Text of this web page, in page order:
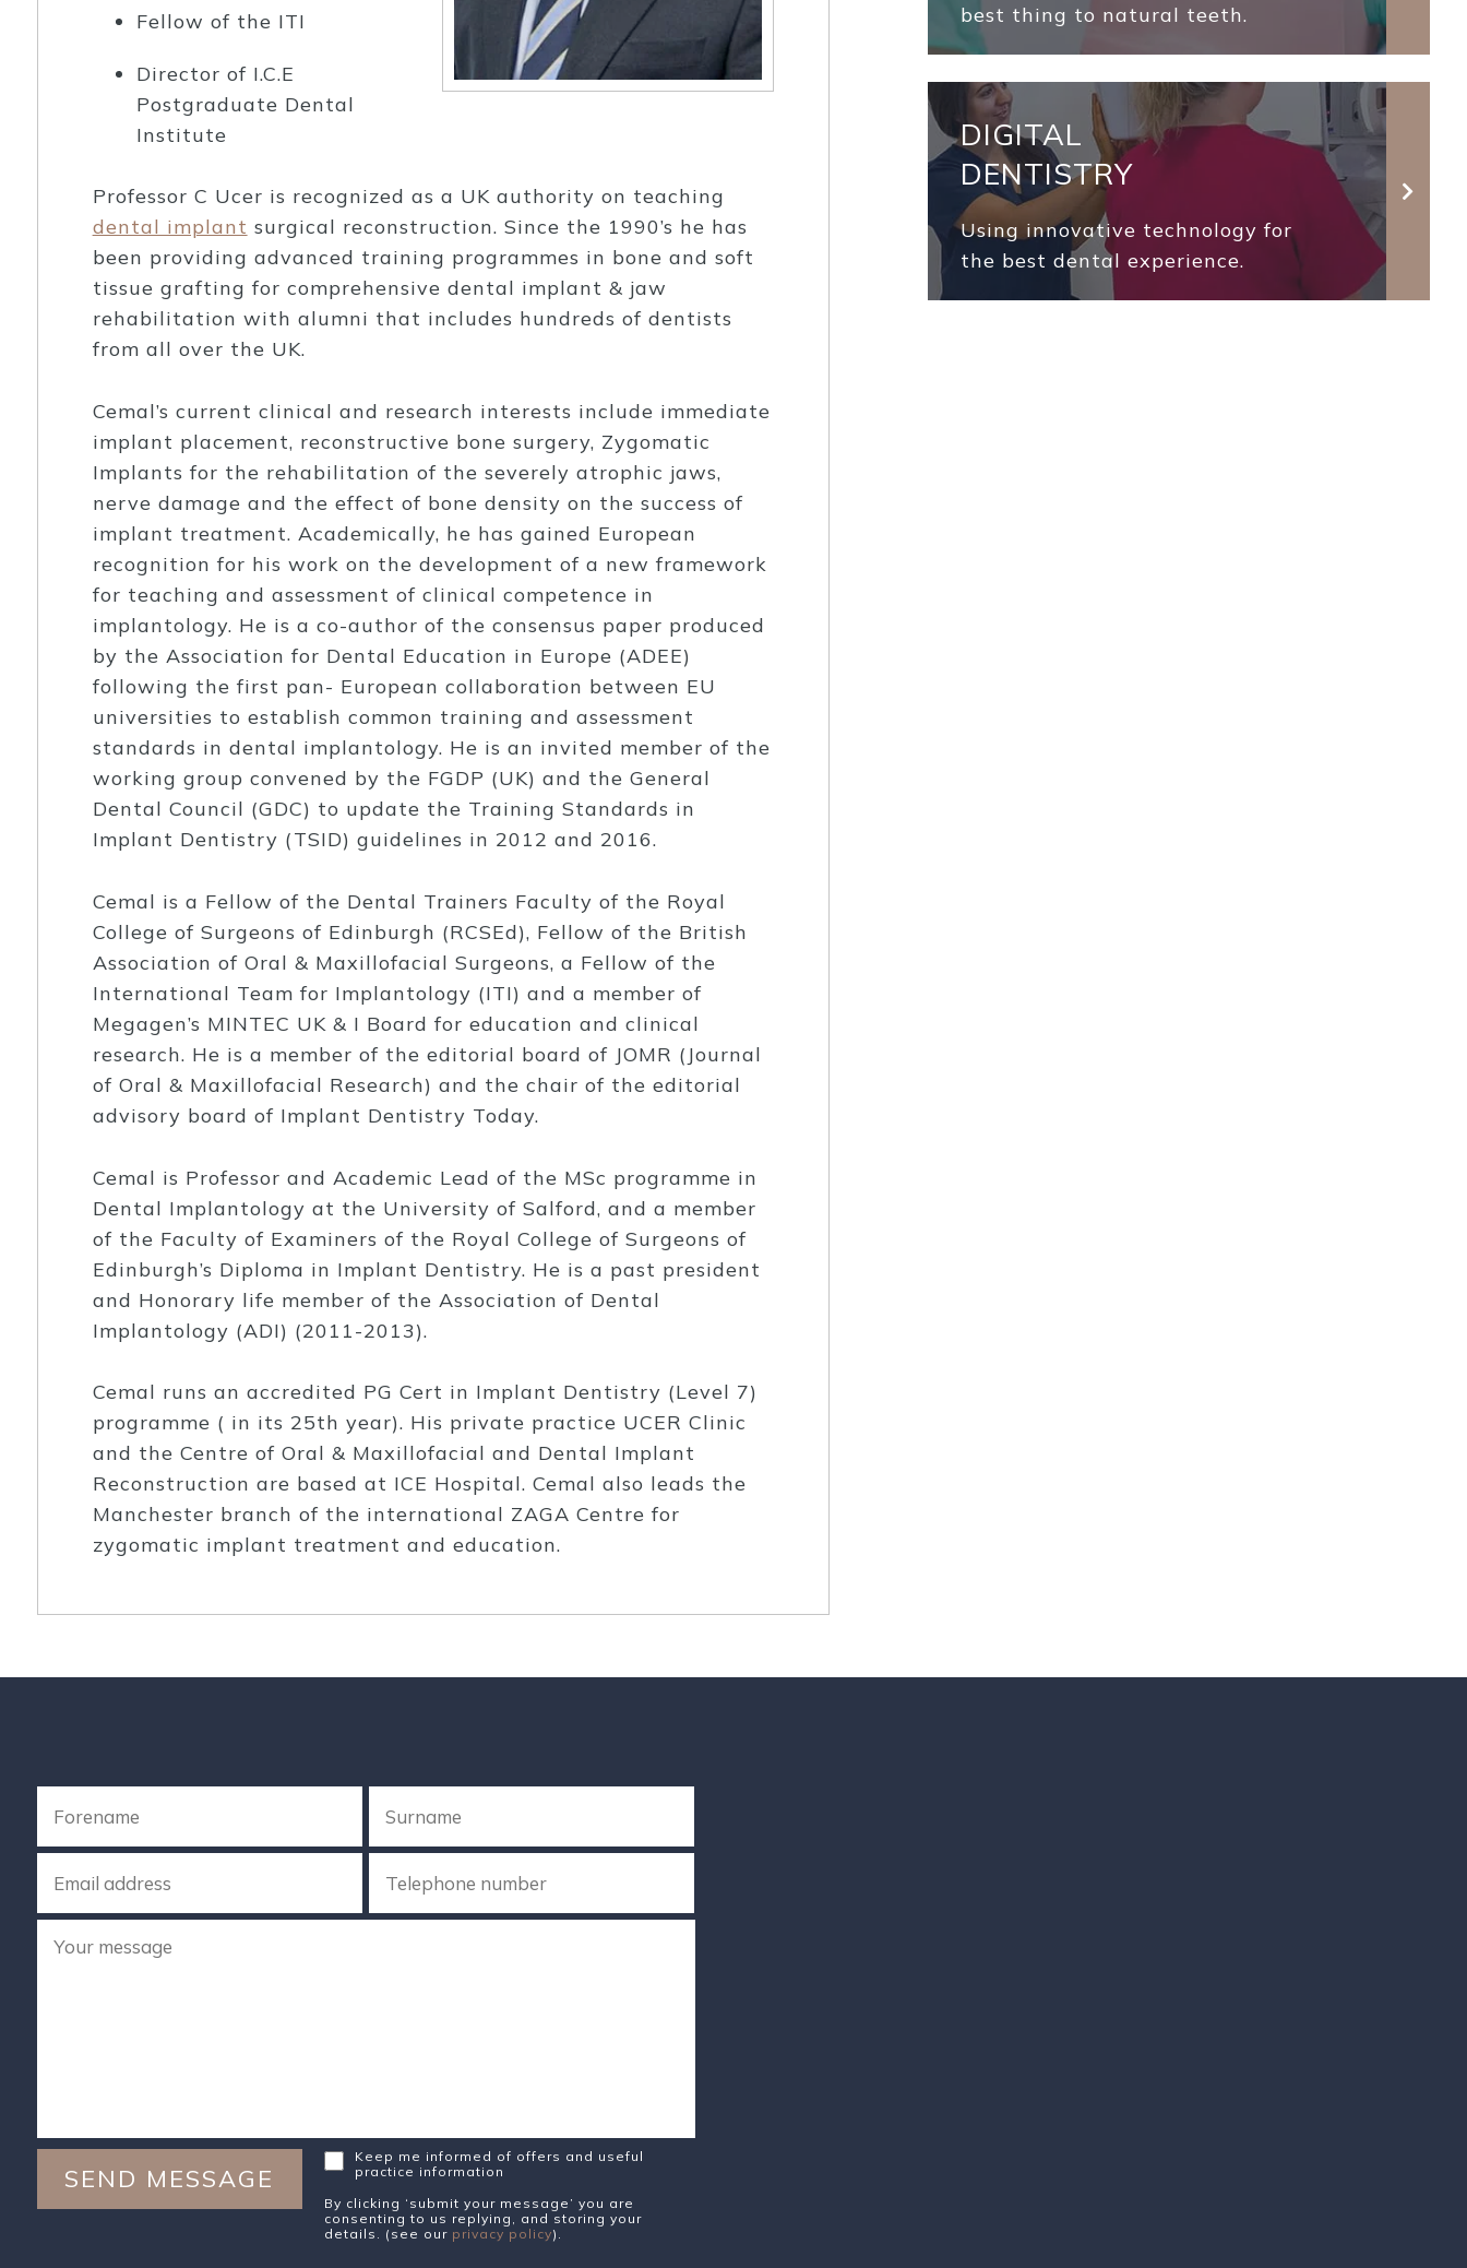
Fellow of the ITI
Director of I.C.E
Postgraduate Dental
Institute
Professor C Ucer is recognized as a UK authority on teaching
dental implant surgical reconstruction. Since the 1990’s he has
been providing advanced training programmes in bone and soft
tissue grafting for comprehensive dental implant & jaw
rehabilitation with alumni that includes hundreds of dentists
from all over the UK.
Cemal’s current clinical and research interests include immediate
implant placement, reconstructive bone surgery, Zygomatic
Implants for the rehabilitation of the severely atrophic jaws,
nerve damage and the effect of bone density on the success of
implant treatment. Academically, he has gained European
recognition for his work on the development of a new framework
for teaching and assessment of clinical competence in
implantology. He is a co-author of the consensus paper produced
by the Association for Dental Education in Europe (ADEE)
following the first pan- European collaboration between EU
universities to establish common training and assessment
standards in dental implantology. He is an invited member of the
working group convened by the FGDP (UK) and the General
Dental Council (GDC) to update the Training Standards in
Implant Dentistry (TSID) guidelines in 2012 and 2016.
Cemal is a Fellow of the Dental Trainers Faculty of the Royal
College of Surgeons of Edinburgh (RCSEd), Fellow of the British
Association of Oral & Maxillofacial Surgeons, a Fellow of the
International Team for Implantology (ITI) and a member of
Megagen’s MINTEC UK & I Board for education and clinical
research. He is a member of the editorial board of JOMR (Journal
of Oral & Maxillofacial Research) and the chair of the editorial
advisory board of Implant Dentistry Today.
Cemal is Professor and Academic Lead of the MSc programme in
Dental Implantology at the University of Salford, and a member
of the Faculty of Examiners of the Royal College of Surgeons of
Edinburgh’s Diploma in Implant Dentistry. He is a past president
and Honorary life member of the Association of Dental
Implantology (ADI) (2011-2013).
Cemal runs an accredited PG Cert in Implant Dentistry (Level 7)
programme ( in its 25th year). His private practice UCER Clinic
and the Centre of Oral & Maxillofacial and Dental Implant
Reconstruction are based at ICE Hospital. Cemal also leads the
Manchester branch of the international ZAGA Centre for
zygomatic implant treatment and education.
best thing to natural teeth.
DIGITAL
DENTISTRY
Using innovative technology for
the best dental experience.
Keep me informed of offers and useful
practice information
By clicking ‘submit your message’ you are
consenting to us replying, and storing your
details. (see our privacy policy).